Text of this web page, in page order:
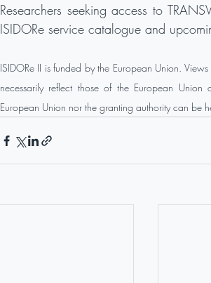
Researchers seeking access to
ISIDORe service catalogue and
ISIDORe II is funded by the European Union.
necessarily reflect those of the European
European Union nor the granting authority can be